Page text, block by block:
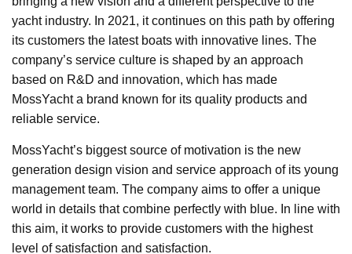
yacht industry. In 2021, it continues on this path by offering
its customers the latest boats with innovative lines. The
company’s service culture is shaped by an approach
based on R&D and innovation, which has made
MossYacht a brand known for its quality products and
reliable service.
MossYacht’s biggest source of motivation is the new
generation design vision and service approach of its young
management team. The company aims to offer a unique
world in details that combine perfectly with blue. In line with
this aim, it works to provide customers with the highest
level of satisfaction and satisfaction.